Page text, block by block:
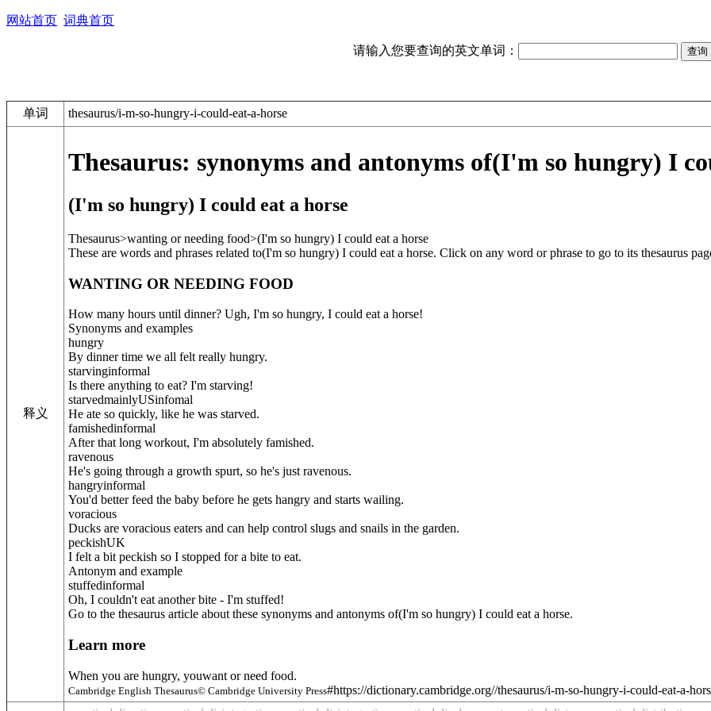
网站首页 词典首页
请输入您要查询的英文单词：
单词 thesaurus/i-m-so-hungry-i-could-eat-a-horse
释义
Thesaurus: synonyms and antonyms of(I'm so hungry) I
(I'm so hungry) I could eat a horse
Thesaurus>wanting or needing food>(I'm so hungry) I could eat a horse
These are words and phrases related to(I'm so hungry) I could eat a horse. Click on any word or phrase to go to its thesaurus
WANTING OR NEEDING FOOD
How many hours until dinner? Ugh, I'm so hungry, I could eat a horse!
Synonyms and examples
hungry
By dinner time we all felt really hungry.
starvinginformal
Is there anything to eat? I'm starving!
starvedmainlyUSinfomal
He ate so quickly, like he was starved.
famishedinformal
After that long workout, I'm absolutely famished.
ravenous
He's going through a growth spurt, so he's just ravenous.
hangryinformal
You'd better feed the baby before he gets hangry and starts wailing.
voracious
Ducks are voracious eaters and can help control slugs and snails in the garden.
peckishUK
I felt a bit peckish so I stopped for a bite to eat.
Antonym and example
stuffedinformal
Oh, I couldn't eat another bite - I'm stuffed!
Go to the thesaurus article about these synonyms and antonyms of(I'm so hungry) I could eat a horse.
Learn more
When you are hungry, youwant or need food.
Cambridge English Thesaurus© Cambridge University Press#https://dictionary.cambridge.org//thesaurus/i-m-so-hungry-i-could-eat-a-